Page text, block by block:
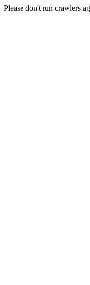
Please don't run crawlers